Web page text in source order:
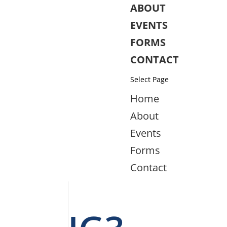
ABOUT
EVENTS
FORMS
CONTACT
Select Page
Home
About
Events
Forms
Contact